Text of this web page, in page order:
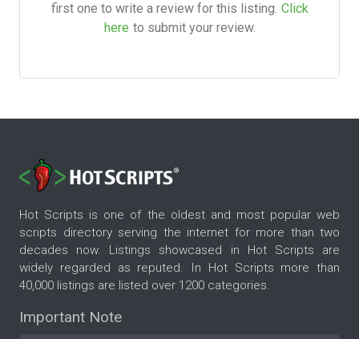
first one to write a review for this listing. Click
here to submit your review.
Hot Scripts is one of the oldest and most popular web
scripts directory serving the internet for more than two
decades now. Listings showcased in Hot Scripts are
widely regarded as reputed. In Hot Scripts more than
40,000 listings are listed over 1200 categories.
Important Note